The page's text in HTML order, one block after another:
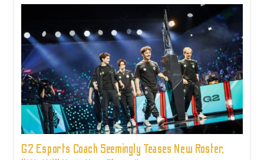
G2 Esports Coach Seemingly Teases New Roster,